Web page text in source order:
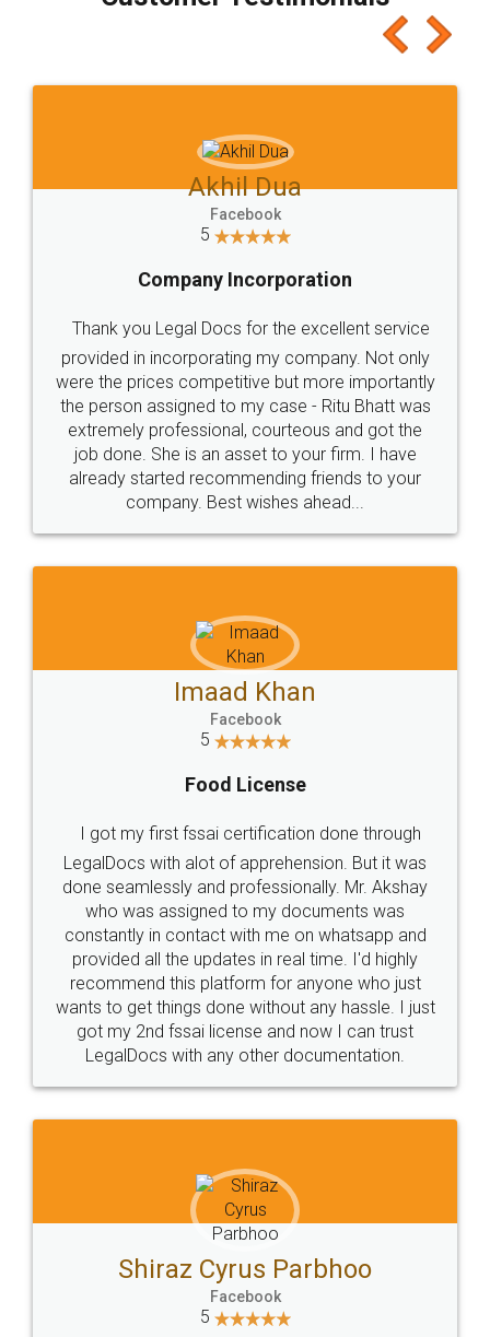
which I liked alot 😋 I would recommend people
to at least give it a try, you'll like it for sure 👌
Jeet Chaudhari
5
Rental Agreement
Just go for it and register agreement online with
these people... They are very helpful and polite.. i
loved the service by legal docs... Thanks guys... it
made my work on fingertips...Thanks for such
great service
WHY CHOOSE
LEGALDOCS
Industry Experts.
hassle free service.
10 Lakh++ Happy
Customers.
Money Back
Guarantee.
Head Office
307-308 , Building No 3,
Sector 3, Millenium Business
Email
hello@legaldocs.co.in